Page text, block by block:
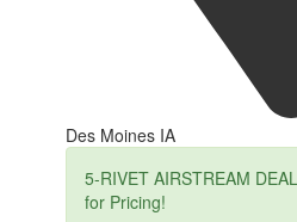
Des Moines IA
5-RIVET AIRSTREAM
for Pricing!